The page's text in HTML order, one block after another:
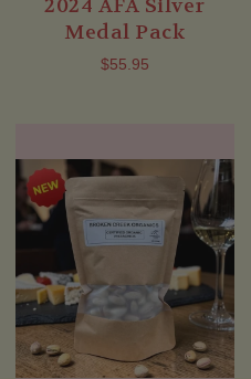
2024 AFA Silver
Medal Pack
$55.95